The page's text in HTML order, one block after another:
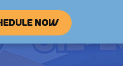
NOW